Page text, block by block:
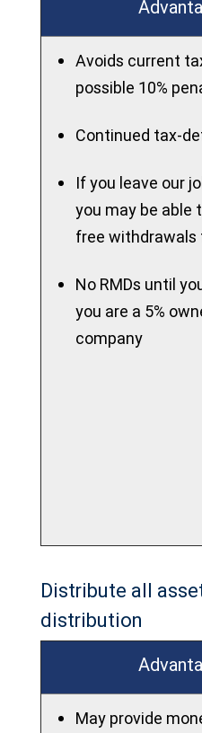
Avoids current
possible 10%
Continued tax-
If you leave our
you may be able
free withdrawals
No RMDs until
you are a 5%
company
Distribute all
distribution
May provide